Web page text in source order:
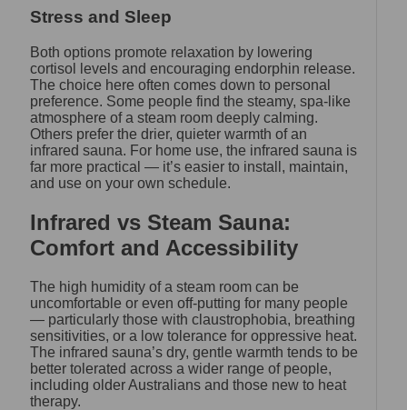
Stress and Sleep
Both options promote relaxation by lowering
cortisol levels and encouraging endorphin release.
The choice here often comes down to personal
preference. Some people find the steamy, spa-like
atmosphere of a steam room deeply calming.
Others prefer the drier, quieter warmth of an
infrared sauna. For home use, the infrared sauna is
far more practical — it’s easier to install, maintain,
and use on your own schedule.
Infrared vs Steam Sauna:
Comfort and Accessibility
The high humidity of a steam room can be
uncomfortable or even off-putting for many people
— particularly those with claustrophobia, breathing
sensitivities, or a low tolerance for oppressive heat.
The infrared sauna’s dry, gentle warmth tends to be
better tolerated across a wider range of people,
including older Australians and those new to heat
therapy.